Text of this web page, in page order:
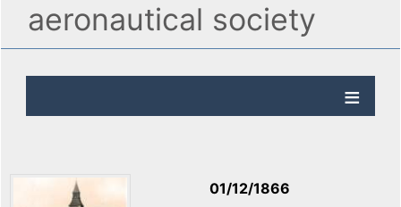
aeronautical society
01/12/1866